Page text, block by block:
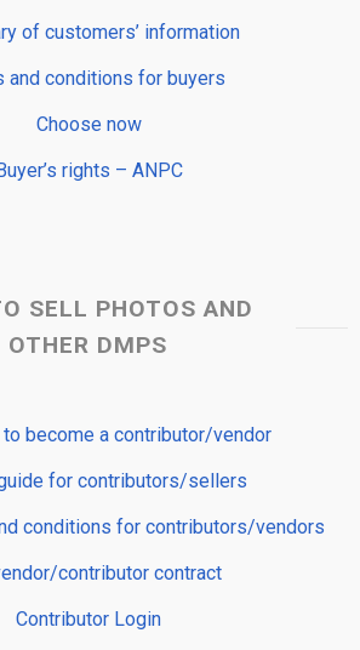
of customers’ information
and conditions for buyers
Choose now
rights – ANPC
SELL PHOTOS AND
OTHER DMPS
become a contributor/vendor
for contributors/sellers
conditions for contributors/vendors
contributor contract
Contributor Login